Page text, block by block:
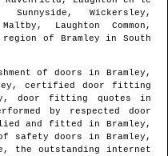
Sunnyside, Wickersley,
Laughton Common,
of Bramley inSouth
of doors in Bramley ,
, certified door fitting
, door fitting quotes in
by respected door
and fitted in Bramley ,
safety doors in Bramley ,
the outstanding internet